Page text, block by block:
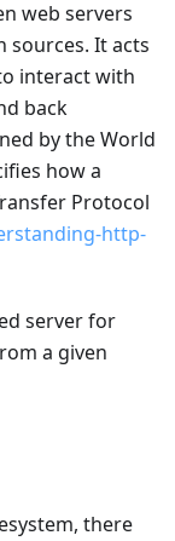
web servers
sources. It acts
interact with
back
by the World
how a
Protocol
http-
server for
a given
there